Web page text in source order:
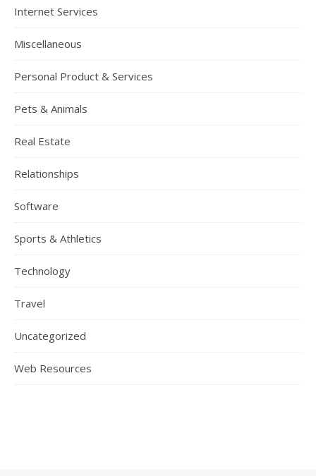
Internet Services
Miscellaneous
Personal Product & Services
Pets & Animals
Real Estate
Relationships
Software
Sports & Athletics
Technology
Travel
Uncategorized
Web Resources